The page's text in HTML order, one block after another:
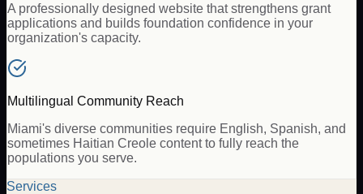
A professionally designed website that strengthens grant
applications and builds foundation confidence in your
organization's capacity.
Multilingual Community Reach
Miami's diverse communities require English, Spanish, and
sometimes Haitian Creole content to fully reach the
populations you serve.
Services